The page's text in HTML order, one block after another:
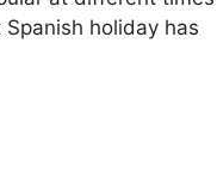
holiday has